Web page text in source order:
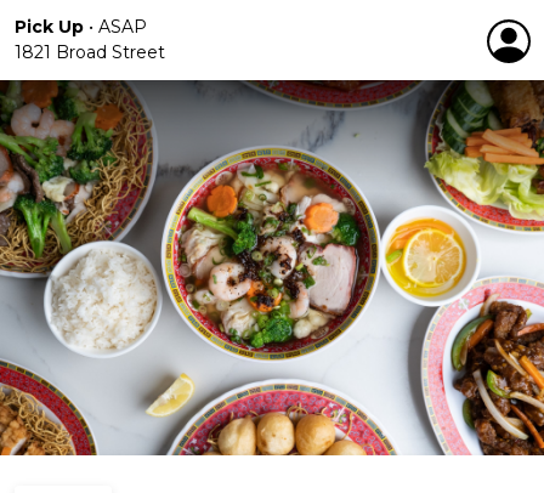
Pick Up • ASAP
1821 Broad Street